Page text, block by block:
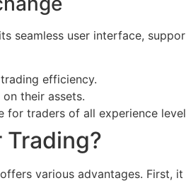
seamless user interface,
efficiency.
their assets.
traders of all experience
Trading?
various advantages. First,